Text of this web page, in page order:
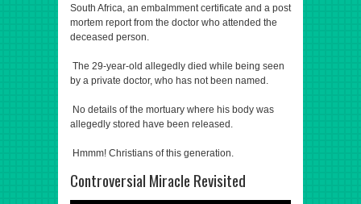
South Africa, an embalmment certificate and a post
mortem report from the doctor who attended the
deceased person.
The 29-year-old allegedly died while being seen
by a private doctor, who has not been named.
No details of the mortuary where his body was
allegedly stored have been released.
Hmmm! Christians of this generation.
Controversial Miracle Revisited